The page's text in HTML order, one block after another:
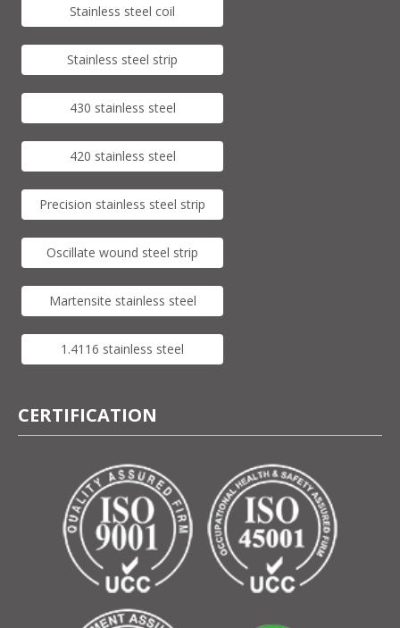
Stainless steel coil
Stainless steel strip
430 stainless steel
420 stainless steel
Precision stainless steel strip
Oscillate wound steel strip
Martensite stainless steel
1.4116 stainless steel
CERTIFICATION